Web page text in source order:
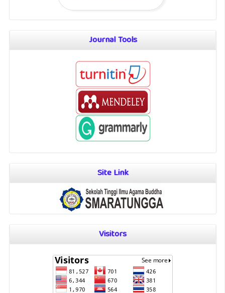
Journal Tools
Site Link
Visitors